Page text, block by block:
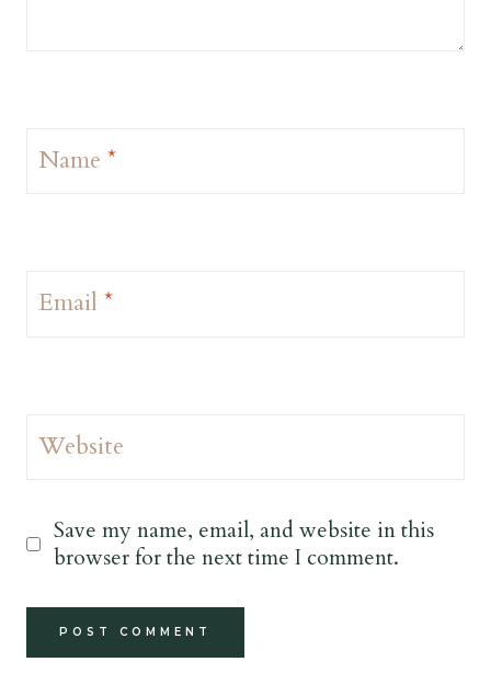
Name *
Email *
Website
Save my name, email, and website in this
browser for the next time I comment.